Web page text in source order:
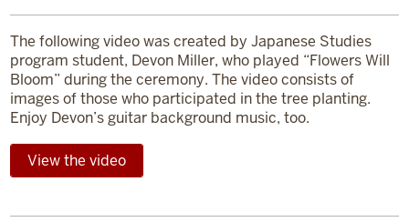
The following video was created by Japanese Studies
program student, Devon Miller, who played “Flowers Will
Bloom” during the ceremony. The video consists of
images of those who participated in the tree planting.
Enjoy Devon’s guitar background music, too.
View the video